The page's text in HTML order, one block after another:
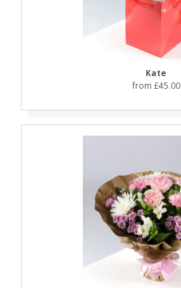
Kate
from £45.00